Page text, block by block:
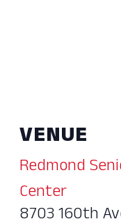
VENUE
Redmond
Center